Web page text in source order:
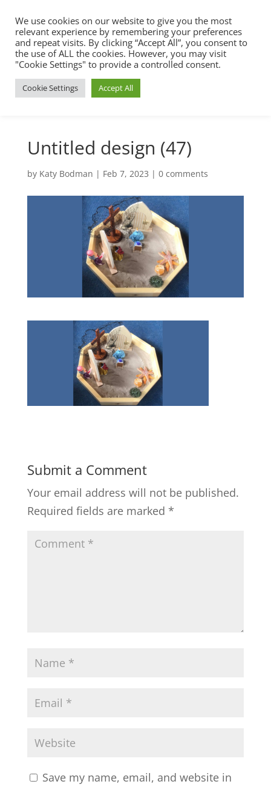
Untitled design (47)
by Katy Bodman | Feb 7, 2023 | 0 comments
Submit a Comment
Your email address will not be published.
Required fields are marked *
Save my name, email, and website in
We use cookies on our website to give you the most
relevant experience by remembering your preferences
and repeat visits. By clicking “Accept All”, you consent to
the use of ALL the cookies. However, you may visit
"Cookie Settings" to provide a controlled consent.
Cookie Settings Accept All